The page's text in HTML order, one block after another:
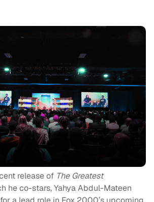
release of The Greatest
he co-stars, Yahya Abdul-Mateen